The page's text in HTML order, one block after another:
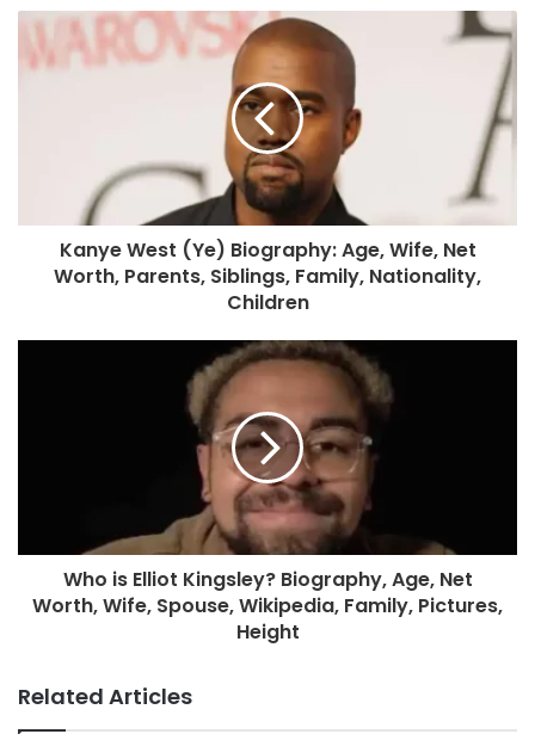
Kanye West (Ye) Biography: Age, Wife, Net
Worth, Parents, Siblings, Family, Nationality,
Children
Who is Elliot Kingsley? Biography, Age, Net
Worth, Wife, Spouse, Wikipedia, Family, Pictures,
Height
Related Articles